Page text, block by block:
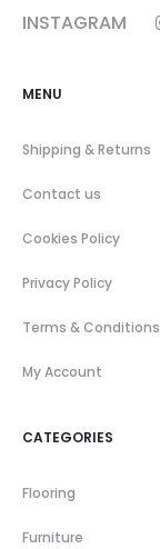
INSTAGRAM
MENU
Shipping & Returns
Contact us
Cookies Policy
Privacy Policy
Terms & Conditions
My Account
CATEGORIES
Flooring
Furniture